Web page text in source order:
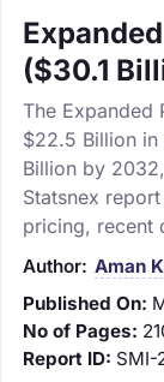
($30.1
The Expanded
$22.5 Billion
Billion by
Statsnex
pricing, recent
Author: Aman
Published On:
No of Pages:
Report ID: SMI-